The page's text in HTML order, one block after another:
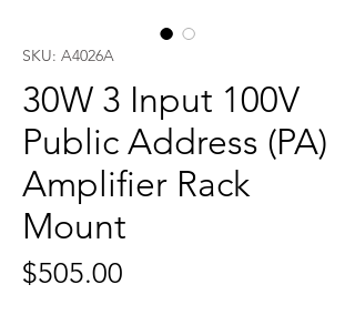
SKU: A4026A
30W 3 Input 100V
Public Address (PA)
Amplifier Rack
Mount
$505.00